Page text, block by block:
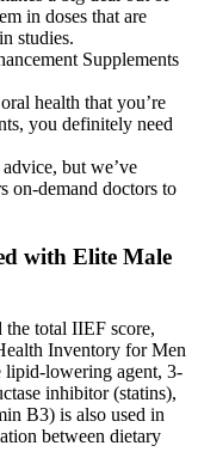
in doses that are
studies.
health that you’re
you definitely need
but we’ve
on-demand doctors to
with Elite Male
the total IIEF score,
Inventory for Men
lipid-lowering agent, 3-
inhibitor (statins),
B3) is also used in
between dietary